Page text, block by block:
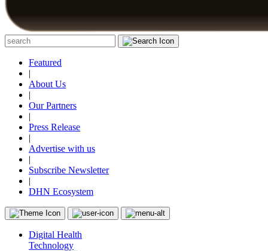
Featured
|
About Us
|
Our Partners
|
Press Release
|
Advertise with us
|
Subscribe Newsletter
|
DHN Ecosystem
Digital Health
Technology